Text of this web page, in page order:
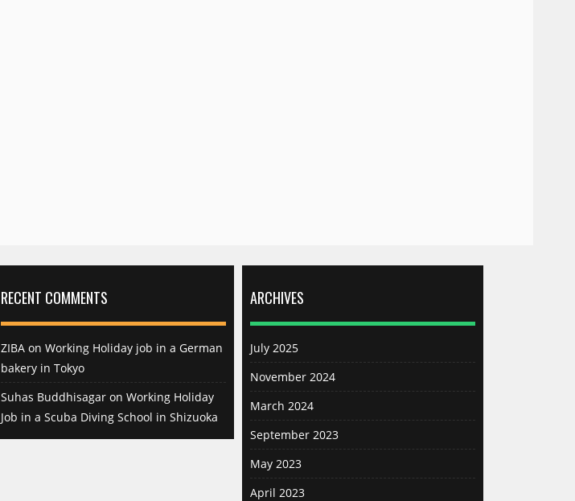
RECENT COMMENTS
ZIBA on Working Holiday job in a German
bakery in Tokyo
Suhas Buddhisagar on Working Holiday
Job in a Scuba Diving School in Shizuoka
ARCHIVES
July 2025
November 2024
March 2024
September 2023
May 2023
April 2023